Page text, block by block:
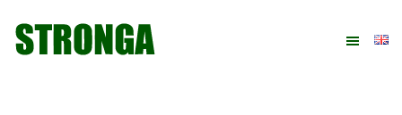
primary
main
primary
footer